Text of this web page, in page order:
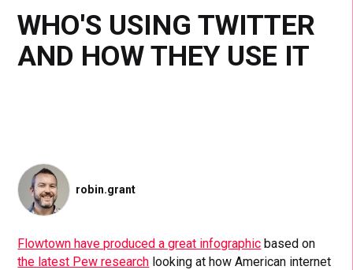
WHO'S USING TWITTER
AND HOW THEY USE IT
robin.grant
Flowtown have produced a great infographic based on
the latest Pew research looking at how American internet